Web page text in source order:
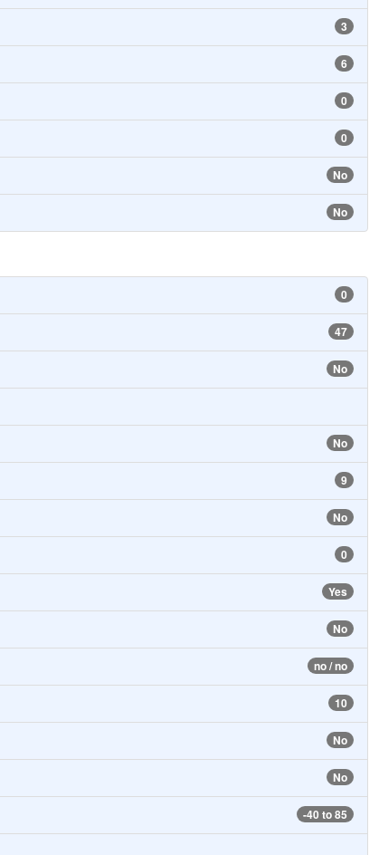
3
6
0
0
No
No
0
47
No
No
9
No
0
Yes
No
no / no
10
No
No
-40 to 85